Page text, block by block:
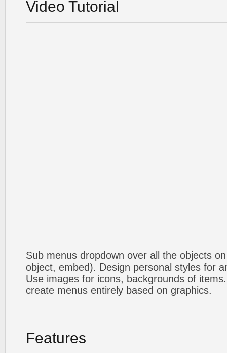
Video Tutorial
Sub menus dropdown over all the objects
object, embed). Design personal styles for
Use images for icons, backgrounds of
create menus entirely based on graphics.
Features